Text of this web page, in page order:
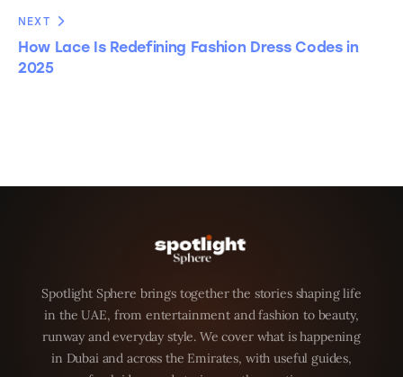
NEXT
How Lace Is Redefining Fashion Dress Codes in
2025
Spotlight Sphere brings together the stories shaping life
in the UAE, from entertainment and fashion to beauty,
runway and everyday style. We cover what is happening
in Dubai and across the Emirates, with useful guides,